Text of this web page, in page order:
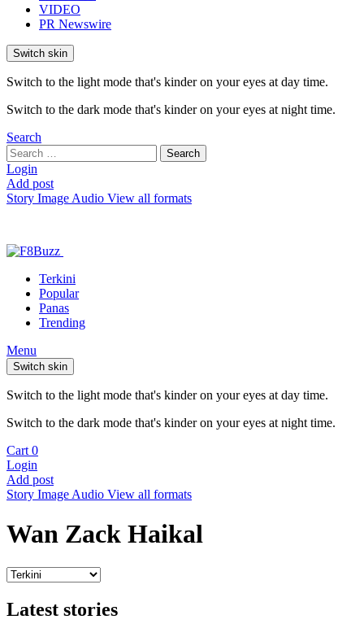
VIDEO
PR Newswire
Switch skin
Switch to the light mode that's kinder on your eyes at day time.
Switch to the dark mode that's kinder on your eyes at night time.
Search
Search
for:
Search
Login
Add post
Story Image Audio View all formats
Terkini
Popular
Panas
Trending
Menu
Switch skin
Switch to the light mode that's kinder on your eyes at day time.
Switch to the dark mode that's kinder on your eyes at night time.
Cart 0
Login
Add post
Story Image Audio View all formats
Wan Zack Haikal
Latest stories